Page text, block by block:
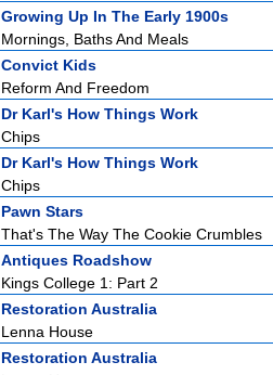
Growing Up In The Early 1900s
Mornings, Baths And Meals
Convict Kids
Reform And Freedom
Dr Karl's How Things Work
Chips
Dr Karl's How Things Work
Chips
Pawn Stars
That's The Way The Cookie Crumbles
Antiques Roadshow
Kings College 1: Part 2
Restoration Australia
Lenna House
Restoration Australia